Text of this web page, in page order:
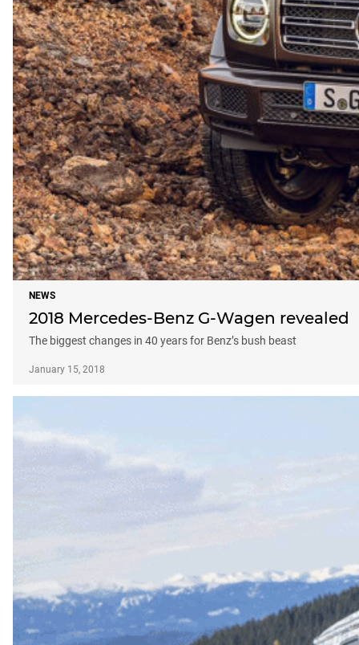
NEWS
2018 Mercedes-Benz G-Wagen revealed
The biggest changes in 40 years for Benz’s bush beast
January 15, 2018